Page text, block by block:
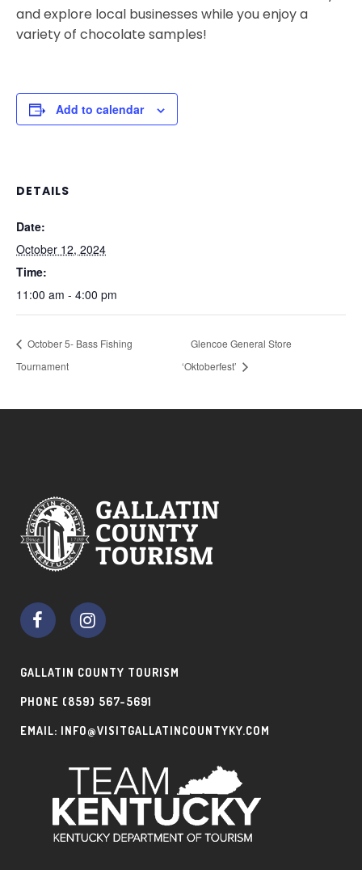
and explore local businesses while you enjoy a
variety of chocolate samples!
Add to calendar
DETAILS
Date:
October 12, 2024
Time:
11:00 am - 4:00 pm
October 5- Bass Fishing
Tournament
Glencoe General Store
‘Oktoberfest’
GALLATIN COUNTY TOURISM
PHONE (859) 567-5691
EMAIL: INFO@VISITGALLATINCOUNTYKY.COM